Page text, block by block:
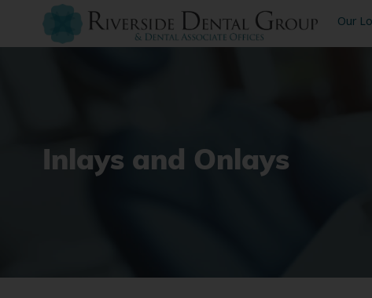
Our
Inlays and Onlays